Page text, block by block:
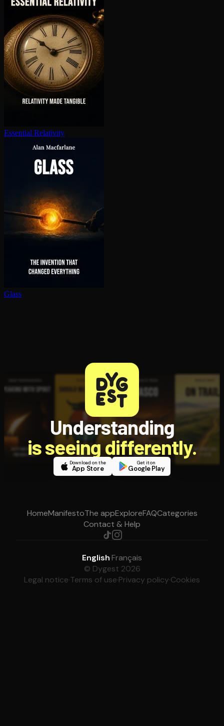
Essential Relativity
Glass
Understanding
is seeing differently.
Download on the
App Store
Get it on
Google Play
HomeManifestoThe appExploreFAQCategories
Contact & Help
English·Français
© Dygest 2026
Legal notice·Terms of use·Privacy policy·Cookies